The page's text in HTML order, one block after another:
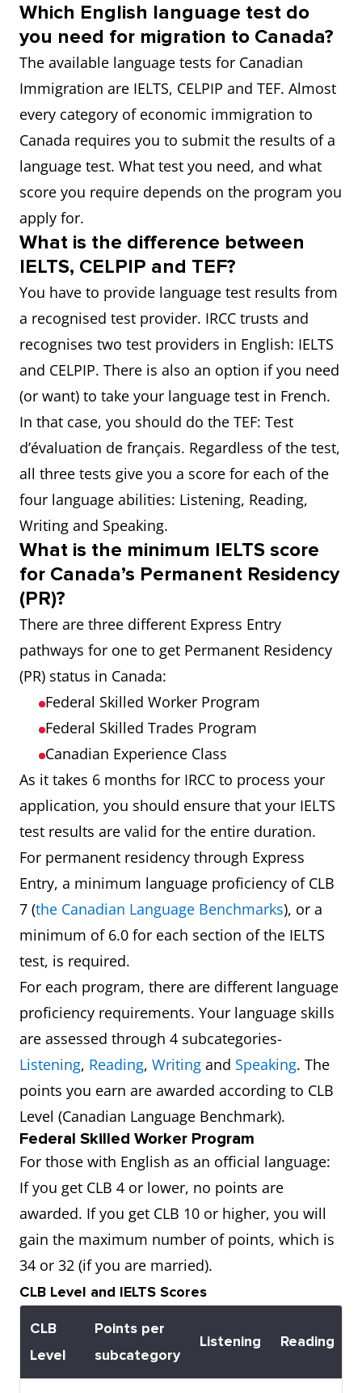
Which English language test do
you need for migration to Canada?
The available language tests for Canadian
Immigration are IELTS, CELPIP and TEF. Almost
every category of economic immigration to
Canada requires you to submit the results of a
language test. What test you need, and what
score you require depends on the program you
apply for.
What is the difference between
IELTS, CELPIP and TEF?
You have to provide language test results from
a recognised test provider. IRCC trusts and
recognises two test providers in English: IELTS
and CELPIP. There is also an option if you need
(or want) to take your language test in French.
In that case, you should do the TEF: Test
d’évaluation de français. Regardless of the test,
all three tests give you a score for each of the
four language abilities: Listening, Reading,
Writing and Speaking.
What is the minimum IELTS score
for Canada’s Permanent Residency
(PR)?
There are three different Express Entry
pathways for one to get Permanent Residency
(PR) status in Canada:
Federal Skilled Worker Program
Federal Skilled Trades Program
Canadian Experience Class
As it takes 6 months for IRCC to process your
application, you should ensure that your IELTS
test results are valid for the entire duration.
For permanent residency through Express
Entry, a minimum language proficiency of CLB
7 (the Canadian Language Benchmarks), or a
minimum of 6.0 for each section of the IELTS
test, is required.
For each program, there are different language
proficiency requirements. Your language skills
are assessed through 4 subcategories-
Listening, Reading, Writing and Speaking. The
points you earn are awarded according to CLB
Level (Canadian Language Benchmark).
Federal Skilled Worker Program
For those with English as an official language:
If you get CLB 4 or lower, no points are
awarded. If you get CLB 10 or higher, you will
gain the maximum number of points, which is
34 or 32 (if you are married).
CLB Level and IELTS Scores
CLB
Level
Points per
subcategory
Listening Reading